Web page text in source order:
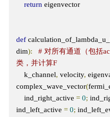
return eigenvector
def
dim):
# 对所有通道（包括
类，并计算F
    k_channel
, velocity,
complex_wave_vector(
    ind_right_active
= 0;
ind_left_active = 0;